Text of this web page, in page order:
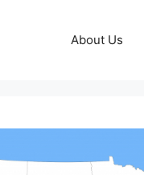
About Us